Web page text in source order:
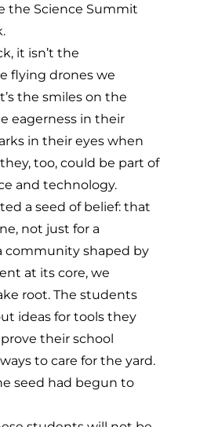
the Science Summit
it isn’t the
flying drones we
the smiles on the
eagerness in their
in their eyes when
too, could be part of
and technology.
a seed of belief: that
not just for a
community shaped by
at its core, we
root. The students
ideas for tools they
their school
to care for the yard.
seed had begun to